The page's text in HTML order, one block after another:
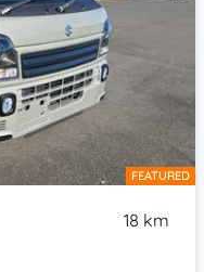
FEATURED
18 km